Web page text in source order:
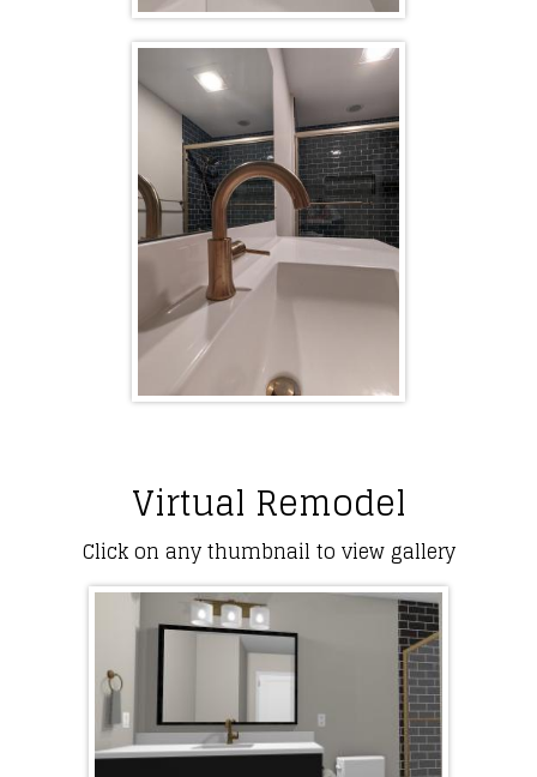
Virtual Remodel
Click on any thumbnail to view gallery